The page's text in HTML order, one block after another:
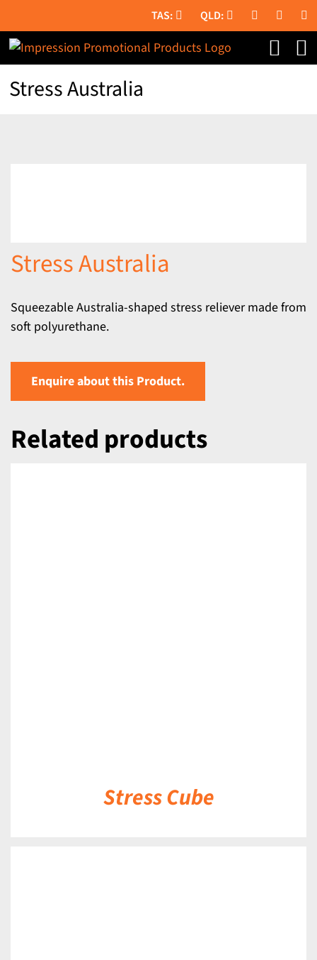
to
content
Stress Australia
Stress Australia
Squeezable Australia-shaped stress reliever made from
soft polyurethane.
Enquire about this Product.
Related products
Stress Cube